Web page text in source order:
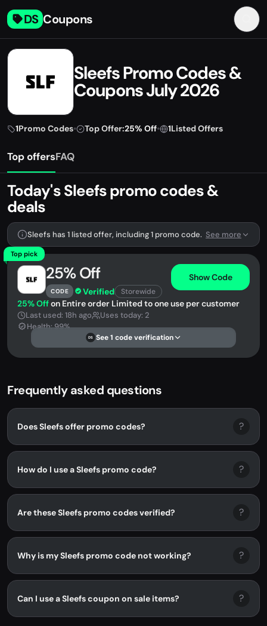
DS Coupons
Sleefs Promo Codes &
Coupons July 2026
1Promo Codes• Top Offer:25% Off• 1Listed Offers
Top offersFAQ
Today's Sleefs promo codes &
deals
Sleefs has 1 listed offer, including 1 promo code. See more
Top pick
25% Off
CODE Verified Storewide
Show Code
25% Offon Entire order Limited to one use per customer
Last used: 18h ago
Uses today: 2
Health: 99%
DS See 1 code verification
Frequently asked questions
Does Sleefs offer promo codes? ?
How do I use a Sleefs promo code? ?
Are these Sleefs promo codes verified? ?
Why is my Sleefs promo code not working? ?
Can I use a Sleefs coupon on sale items? ?